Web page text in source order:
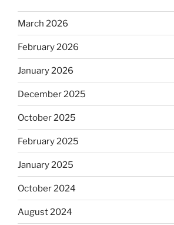
March 2026
February 2026
January 2026
December 2025
October 2025
February 2025
January 2025
October 2024
August 2024